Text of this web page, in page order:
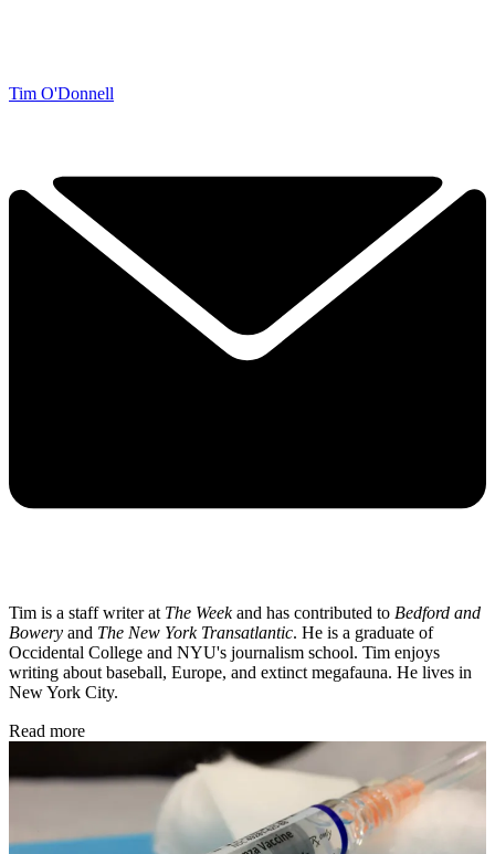
Tim O'Donnell
Tim is a staff writer at The Weekand has contributed to Bedford and
Bowery and The New York Transatlantic. He is a graduate of
Occidental College and NYU's journalism school. Tim enjoys
writing about baseball, Europe, and extinct megafauna. He lives in
New York City.
Read more